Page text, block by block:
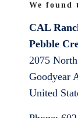
We
CAL
Pebble
2075
Goodyear
United